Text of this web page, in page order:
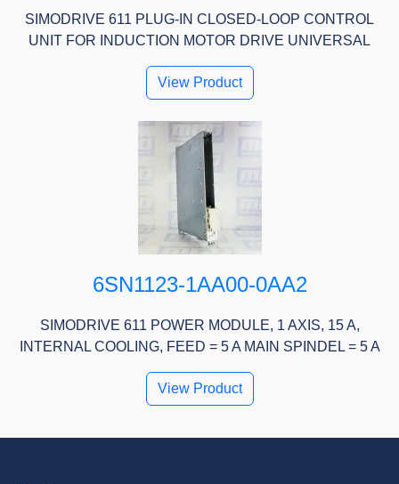
SIMODRIVE 611 PLUG-IN CLOSED-LOOP CONTROL
UNIT FOR INDUCTION MOTOR DRIVE UNIVERSAL
View Product
6SN1123-1AA00-0AA2
SIMODRIVE 611 POWER MODULE, 1 AXIS, 15 A,
INTERNAL COOLING, FEED = 5 A MAIN SPINDEL = 5 A
View Product